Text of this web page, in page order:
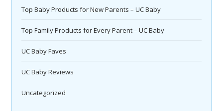
Top Baby Products for New Parents – UC Baby
Top Family Products for Every Parent – UC Baby
UC Baby Faves
UC Baby Reviews
Uncategorized